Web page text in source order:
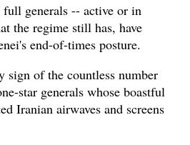
generals -- active or in
the regime still has, have
end-of-times posture.
sign of the countless number
star generals whose boastful
Iranian airwaves and screens